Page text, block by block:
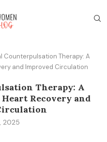
Counterpulsation Therapy: A
and Improved Circulation
Therapy: A
Recovery and
2025